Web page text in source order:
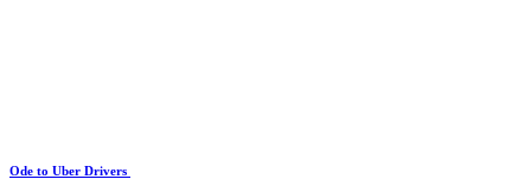
Ode to Uber Drivers